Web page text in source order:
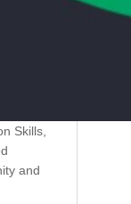
Skills,
and